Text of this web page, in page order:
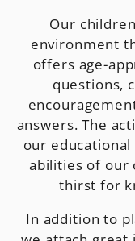
Our
environment
offers age-
questions,
answers. The
our
abilities of our
thirst for
In addition to